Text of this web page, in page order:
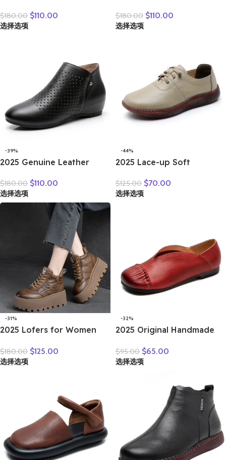
Winter New Double Zipper
Women’s Ankle Boots
$180.00 $110.00
选择选项
Autumn Winter Fashion
Handmade Ankle Boots
$180.00 $110.00
选择选项
-39%
2025 Genuine Leather
Boots Flower Cutout
Breakthrough Trends Low
Heels Round Toe Beige
Black one pair
$180.00 $110.00
选择选项
-44%
2025 Lace-up Soft
Shoes New Comfort Soft
Sole Casual Sneakers
$125.00 $70.00
选择选项
-31%
2025 Lofers for Women
Leather Ankle Boots
British Autumn Winter
$180.00 $125.00
选择选项
-32%
2025 Original Handmade
New Genuine Leather
Shallow Cut Single Shoes
$95.00 $65.00
选择选项